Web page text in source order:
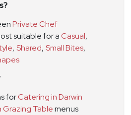
Private Chef
suitable for aCasual,
, Shared, Small Bites,
forCatering in Darwin
Grazing Tablemenus